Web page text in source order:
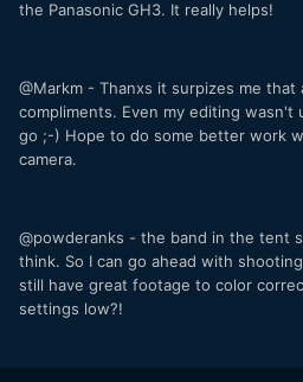
the Panasonic GH3. It really helps!
@Markm - Thanxs it surpizes me that
compliments. Even my editing
go ;-) Hope to do some better work
camera.
@powderanks - the band in the tent
think. So I can go ahead with
still have great footage to color
settings low?!